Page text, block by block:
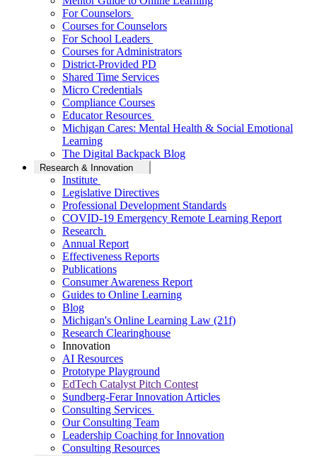
For Counselors
Courses for Counselors
For School Leaders
Courses for Administrators
District-Provided PD
Shared Time Services
Micro Credentials
Compliance Courses
Educator Resources
Michigan Cares: Mental Health & Social Emotional
Learning
The Digital Backpack Blog
Research & Innovation
Institute
Legislative Directives
Professional Development Standards
COVID-19 Emergency Remote Learning Report
Research
Annual Report
Effectiveness Reports
Publications
Consumer Awareness Report
Guides to Online Learning
Blog
Michigan's Online Learning Law (21f)
Research Clearinghouse
Innovation
AI Resources
Prototype Playground
EdTech Catalyst Pitch Contest
Sundberg-Ferar Innovation Articles
Consulting Services
Our Consulting Team
Leadership Coaching for Innovation
Consulting Resources